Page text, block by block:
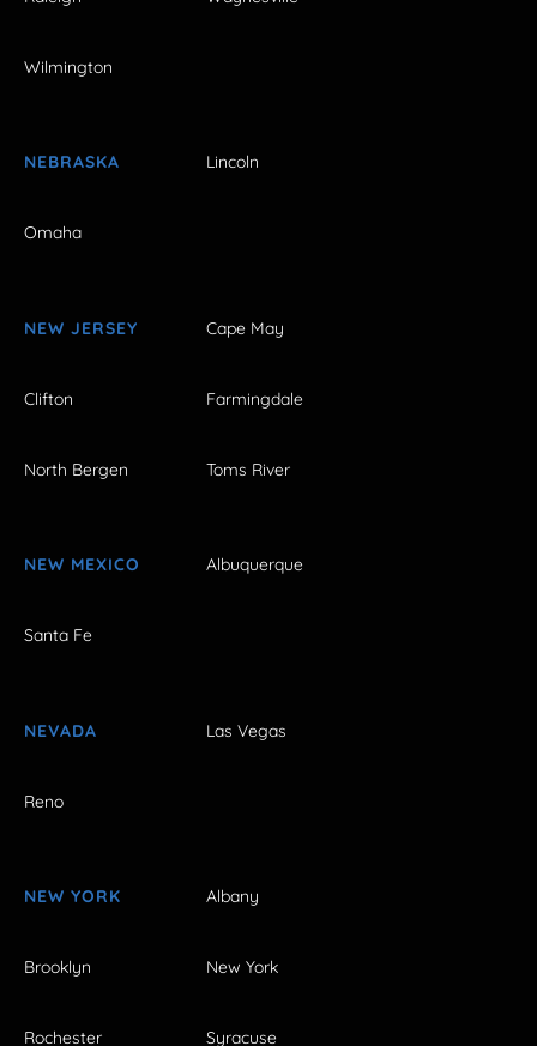
Wilmington
NEBRASKA Lincoln
Omaha
NEW JERSEY Cape May
Clifton Farmingdale
North Bergen Toms River
NEW MEXICO Albuquerque
Santa Fe
NEVADA Las Vegas
Reno
NEW YORK Albany
Brooklyn New York
Rochester Syracuse